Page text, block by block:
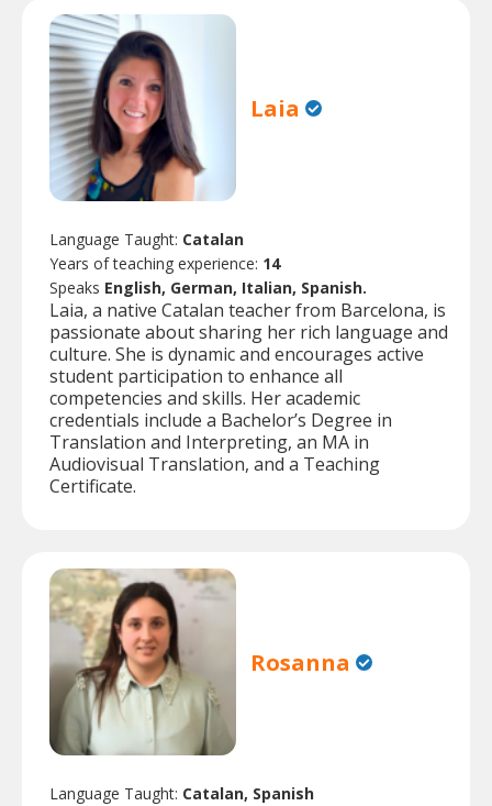
Laia
Language Taught: Catalan
Years of teaching experience: 14
Speaks English, German, Italian, Spanish.
Laia, a native Catalan teacher from Barcelona, is
passionate about sharing her rich language and
culture. She is dynamic and encourages active
student participation to enhance all
competencies and skills. Her academic
credentials include a Bachelor’s Degree in
Translation and Interpreting, an MA in
Audiovisual Translation, and a Teaching
Certificate.
Rosanna
Language Taught: Catalan, Spanish